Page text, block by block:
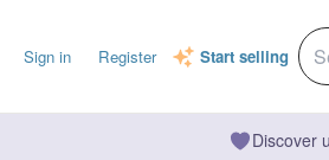
Sign in Register Start selling
Discover